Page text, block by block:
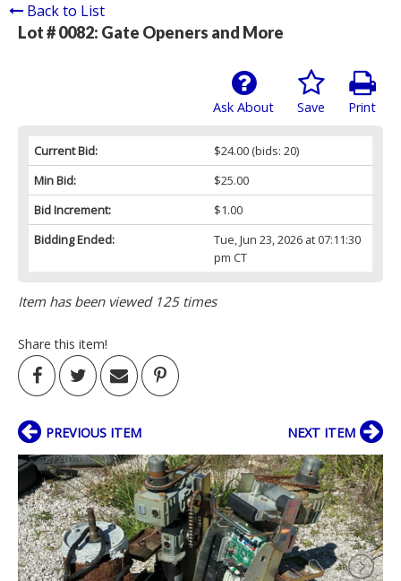
Back to List
Lot # 0082: Gate Openers and More
Print
Save
Ask About
Current Bid: $24.00(bids: 20)
Min Bid:
$25.00
Bid Increment:
$1.00
Bidding Ended:
Tue, Jun 23, 2026 at 07:11:30
pm CT
Item has been viewed 125 times
Share this item!
PREVIOUS ITEM NEXT ITEM